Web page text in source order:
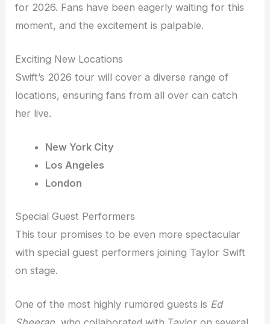
for 2026. Fans have been eagerly waiting for this
moment, and the excitement is palpable.
Exciting New Locations
Swift’s 2026 tour will cover a diverse range of
locations, ensuring fans from all over can catch
her live.
New York City
Los Angeles
London
Special Guest Performers
This tour promises to be even more spectacular
with special guest performers joining Taylor Swift
on stage.
One of the most highly rumored guests is Ed